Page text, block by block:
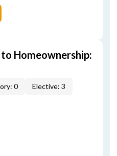
Homeownership:
0 Elective: 3